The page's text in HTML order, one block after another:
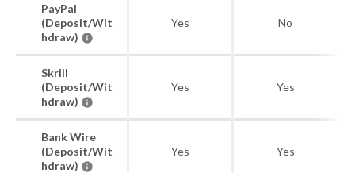
PayPal
(Deposit/Wit
hdraw)
Yes No
Skrill
(Deposit/Wit
hdraw)
Yes Yes
Bank Wire
(Deposit/Wit
hdraw)
Yes Yes